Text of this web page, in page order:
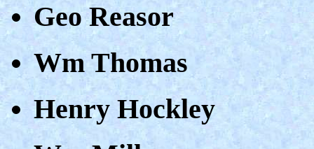
Geo Reasor
Wm Thomas
Henry Hockley